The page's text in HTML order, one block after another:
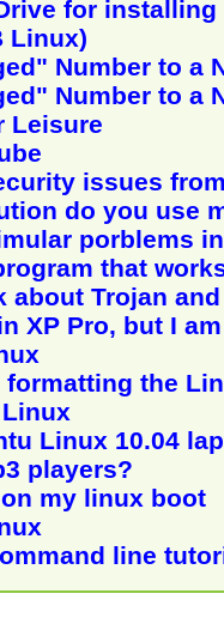
for
Linux)
Number to a
Number to a
Leisure
issues
do you use
porblems
that
about Trojan
XP Pro, but I
the
Linux 10.04
players?
my linux boot
line